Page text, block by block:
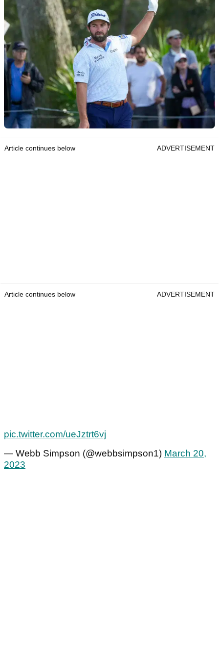
Article continues below ADVERTISEMENT
Article continues below ADVERTISEMENT
pic.twitter.com/ueJztrt6vj
— Webb Simpson (@webbsimpson1) March 20,
2023